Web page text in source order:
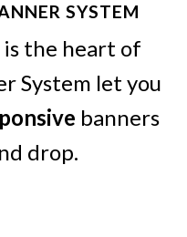
SYSTEM
is the heart of
System let you
banners
drop.